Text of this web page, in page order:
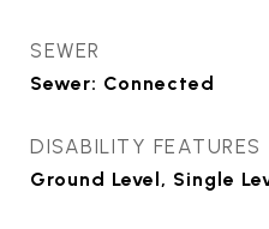
SEWER
Sewer: Connected
DISABILITY FEATURES
Ground Level, Single